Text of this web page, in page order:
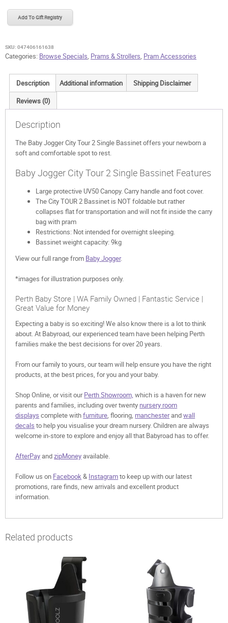
Tour
2
-
Model
quantity
Add To Gift Registry
SKU: 047406161638
Categories: Browse Specials, Prams & Strollers, Pram Accessories
Description Additional information
Shipping Disclaimer
Reviews (0)
Description
The Baby Jogger City Tour 2 Single Bassinet offers your newborn a
soft and comfortable spot to rest.
Baby Jogger City Tour 2 Single Bassinet Features
Large protective UV50 Canopy. Carry handle and foot cover.
The City TOUR 2 Bassinet is NOT foldable but rather
collapses flat for transportation and will not fit inside the carry
bag with pram
Restrictions: Not intended for overnight sleeping.
Bassinet weight capacity: 9kg
View our full range from Baby Jogger.
*images for illustration purposes only.
Perth Baby Store | WA Family Owned | Fantastic Service |
Great Value for Money
Expecting a baby is so exciting! We also know there is a lot to think
about. At Babyroad, our experienced team have been helping Perth
families make the best decisions for over 20 years.
From our family to yours, our team will help ensure you have the right
products, at the best prices, for you and your baby.
Shop Online, or visit ourPerth Showroom, which is a haven for new
parents and families, including over twenty nursery room
displays complete withfurniture, flooring, manchesterandwall
decals to help you visualise your dream nursery. Children are always
welcome in-store to explore and enjoy all that Babyroad has to offer.
AfterPayandzipMoneyavailable.
Follow us on Facebook& Instagramto keep up with our latest
promotions, rare finds, new arrivals and excellent product
information.
Related products